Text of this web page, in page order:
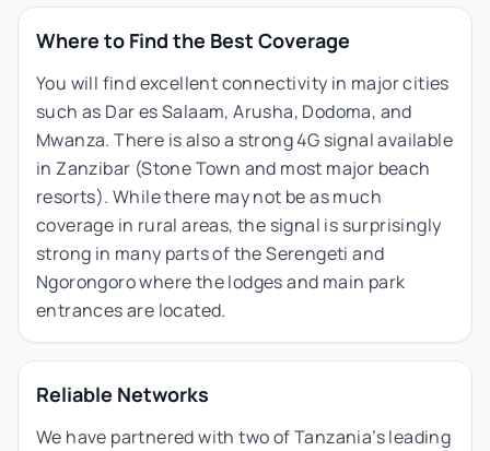
Where to Find the Best Coverage
You will find excellent connectivity in major cities
such as Dar es Salaam, Arusha, Dodoma, and
Mwanza. There is also a strong 4G signal available
in Zanzibar (Stone Town and most major beach
resorts). While there may not be as much
coverage in rural areas, the signal is surprisingly
strong in many parts of the Serengeti and
Ngorongoro where the lodges and main park
entrances are located.
Reliable Networks
We have partnered with two of Tanzania’s leading